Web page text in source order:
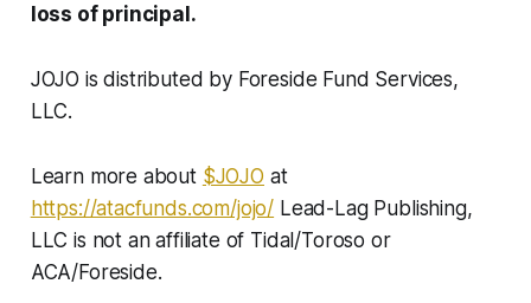
loss of principal.
JOJO is distributed by Foreside Fund Services,
LLC.
Learn more about $JOJO at
https://atacfunds.com/jojo/ Lead-Lag Publishing,
LLC is not an affiliate of Tidal/Toroso or
ACA/Foreside.